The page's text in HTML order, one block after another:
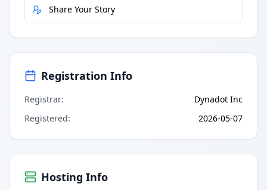
Share Your Story
Registration Info
Registrar:
Dynadot Inc
Registered: 2026-05-07
Hosting Info